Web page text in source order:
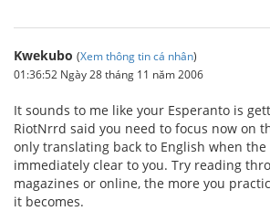
Kwekubo (Xem thông tin cá nhân)
01:36:52 Ngày 28 tháng 11 năm 2006
It sounds to me like your Esperanto is
RiotNrrd said you need to focus now on
only translating back to English when
immediately clear to you. Try reading
magazines or online, the more you
it becomes.